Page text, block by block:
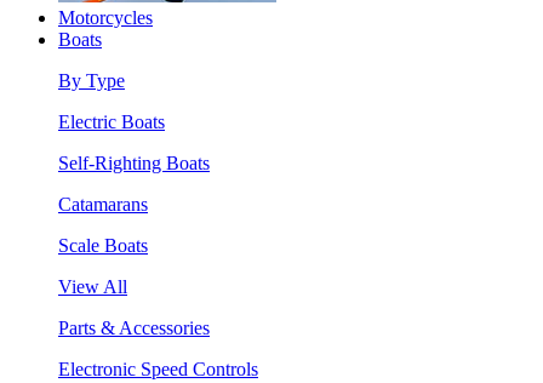
Motorcycles
Boats
By Type
Electric Boats
Self-Righting Boats
Catamarans
Scale Boats
View All
Parts & Accessories
Electronic Speed Controls